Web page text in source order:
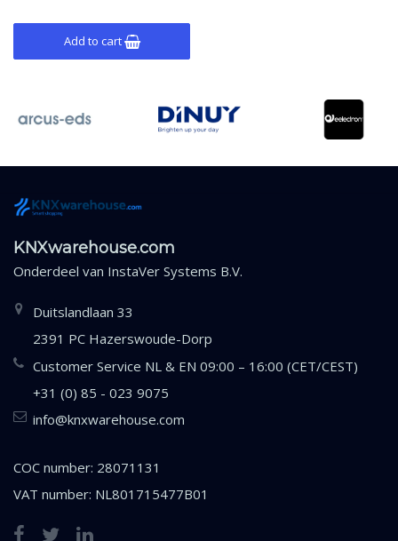
Add to cart
KNXwarehouse.com
Onderdeel van InstaVer Systems B.V.
Duitslandlaan 33
2391 PC Hazerswoude-Dorp
Customer Service NL & EN 09:00 – 16:00 (CET/CEST)
+31 (0) 85 - 023 9075
info@knxwarehouse.com
COC number: 28071131
VAT number: NL801715477B01